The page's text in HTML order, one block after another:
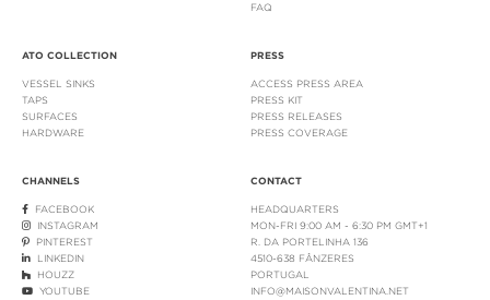
FAQ
ATO COLLECTION
VESSEL SINKS
TAPS
SURFACES
HARDWARE
PRESS
ACCESS PRESS AREA
PRESS KIT
PRESS RELEASES
PRESS COVERAGE
CHANNELS
FACEBOOK
INSTAGRAM
PINTEREST
LINKEDIN
HOUZZ
YOUTUBE
CONTACT
HEADQUARTERS
MON-FRI 9:00 AM - 6:30 PM GMT+1
R. DA PORTELINHA 136
4510-638 FÂNZERES
PORTUGAL
INFO@MAISONVALENTINA.NET